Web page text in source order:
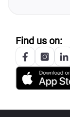
Find us on: